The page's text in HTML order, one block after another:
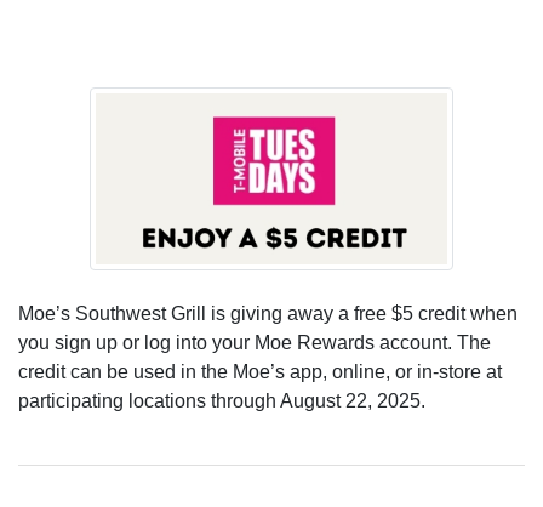
Moe’s Southwest Grill is giving away a free $5 credit when
you sign up or log into your Moe Rewards account. The
credit can be used in the Moe’s app, online, or in-store at
participating locations through August 22, 2025.